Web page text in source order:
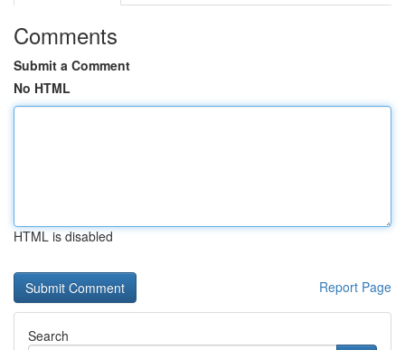
Comments
Submit a Comment
No HTML
HTML is disabled
Report Page
Search